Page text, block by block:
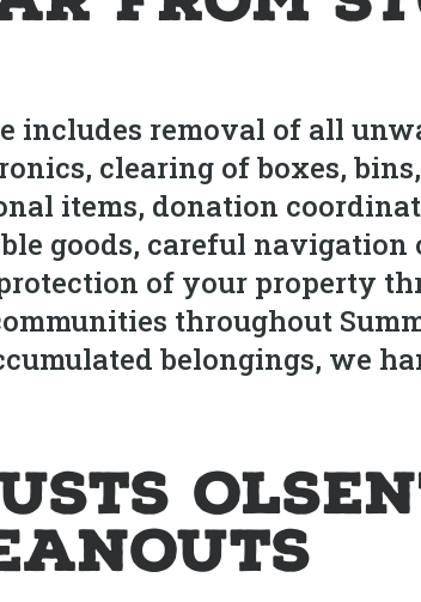
includes removal of all
clearing of boxes,
items, donation
goods, careful
of your property
throughout
belongings, we